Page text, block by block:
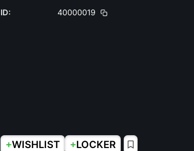
ID:
40000019
+WISHLIST +LOCKER